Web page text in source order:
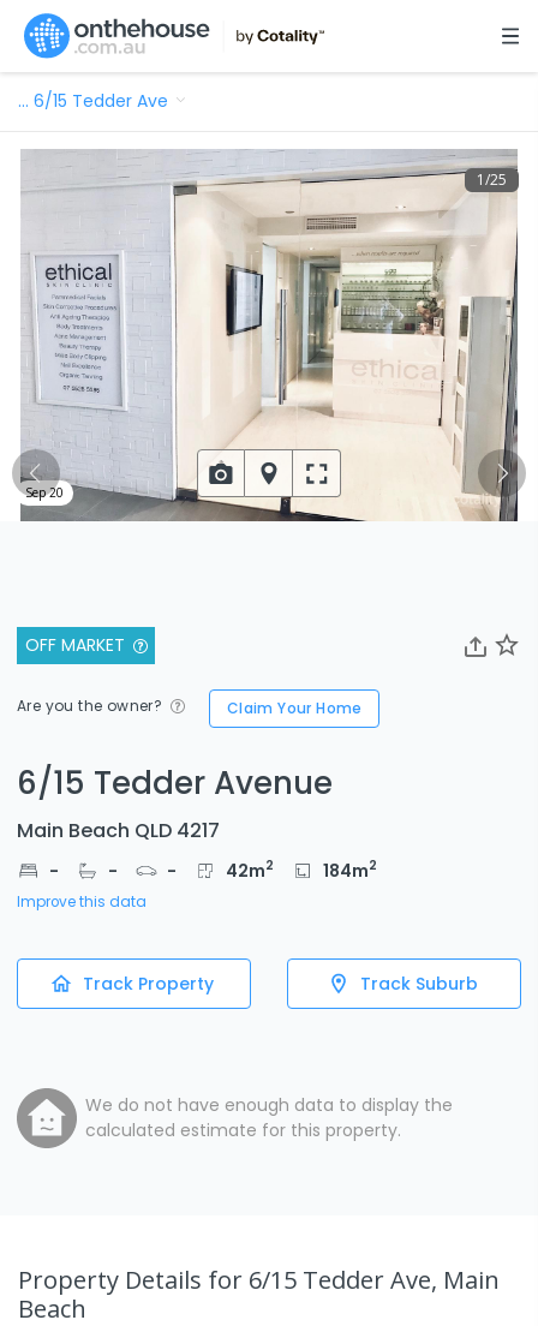
… 6/15 Tedder Ave
OFF MARKET
Are you the owner? Claim Your Home
6/15 Tedder Avenue
Main Beach QLD 4217
- - - 42m2 184m2
Improve this data
Track Property Track Suburb
We do not have enough data to display the
calculated estimate for this property.
1/25
Sep 20
Property Details for 6/15 Tedder Ave, Main
Beach